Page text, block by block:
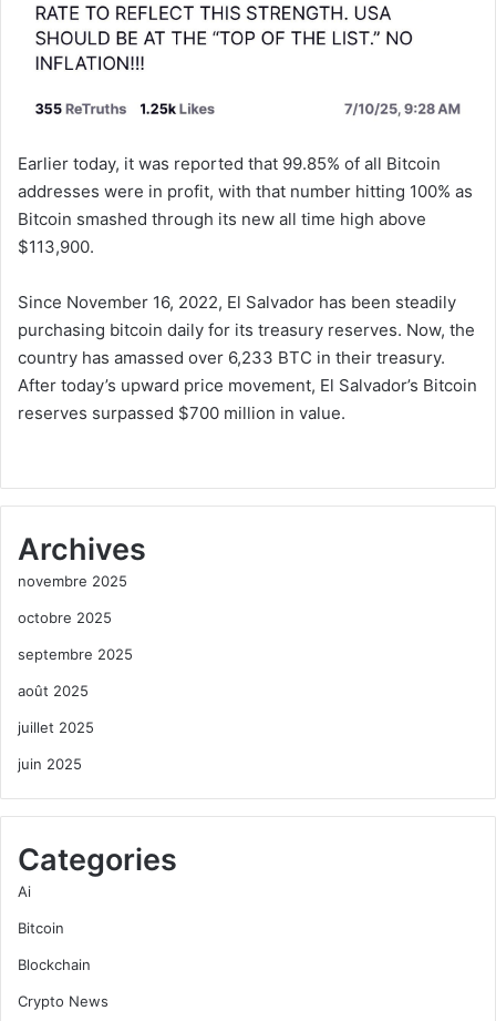
Earlier today, it was reported that 99.85% of all Bitcoin
addresses were in profit, with that number hitting 100% as
Bitcoin smashed through its new all time high above
$113,900.
Since November 16, 2022, El Salvador has been steadily
purchasing bitcoin daily for its treasury reserves. Now, the
country has amassed over 6,233 BTC in their treasury.
After today’s upward price movement, El Salvador’s Bitcoin
reserves surpassed $700 million in value.
Archives
novembre 2025
octobre 2025
septembre 2025
août 2025
juillet 2025
juin 2025
Categories
Ai
Bitcoin
Blockchain
Crypto News